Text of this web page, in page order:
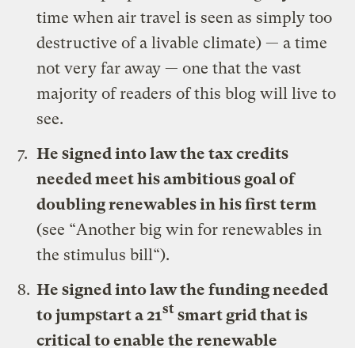
time when air travel is seen as simply too
destructive of a livable climate) — a time
not very far away — one that the vast
majority of readers of this blog will live to
see.
He signedinto law the tax credits
needed meet his ambitious goal of
doubling renewables in his first term
(see “Another big win for renewables in
the stimulus bill“).
He signedinto law the funding needed
to jumpstart a 21st smart grid that is
critical to enable the renewable